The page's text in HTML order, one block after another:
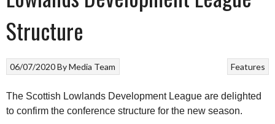
Structure
Features
06/07/2020ByMedia Team
The Scottish Lowlands Development League are delighted
to confirm the conference structure for the new season.